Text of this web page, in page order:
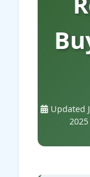
Updated
2025